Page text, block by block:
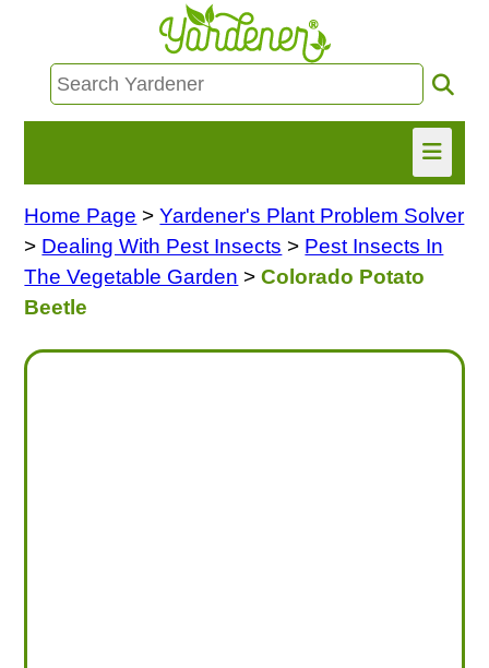
HOME
FIND INFO
Home Page >Yardener's Plant Problem Solver
> Dealing With Pest Insects > Pest Insects In
The Vegetable Garden >Colorado Potato
Beetle